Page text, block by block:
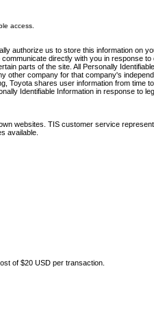
access.
authorize us to store this information on
directly with you in response
parts of the site. All Personally
company for that company's
Toyota shares user information from time
Identifiable Information in response to
websites. TIS customer service
available.
of $20 USD per transaction.